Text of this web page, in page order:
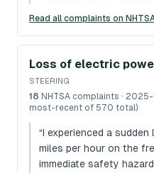
Read all complaints on
Loss of electric
STEERING
18 NHTSA complaints ·
most-recent of 570 total)
“I experienced a
miles per hour on the
immediate safety